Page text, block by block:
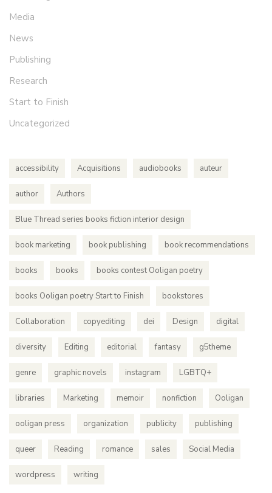
Media
News
Publishing
Research
Start to Finish
Uncategorized
accessibility Acquisitions audiobooks auteur
author Authors
Blue Thread series books fiction interior design
book marketing book publishing book recommendations
books books books contest Ooligan poetry
books Ooligan poetry Start to Finish bookstores
Collaboration copyediting dei Design digital
diversity Editing editorial fantasy g5theme
genre graphic novels instagram LGBTQ+
libraries Marketing memoir nonfiction Ooligan
ooligan press organization publicity publishing
queer Reading romance sales Social Media
wordpress writing